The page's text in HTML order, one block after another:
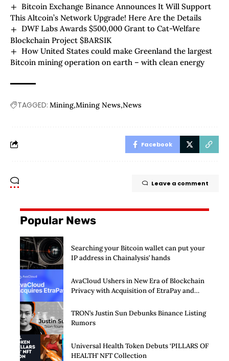
Bitcoin Exchange Binance Announces It Will Support
This Altcoin’s Network Upgrade! Here Are the Details
DWF Labs Awards $500,000 Grant to Cat-Welfare
Blockchain Project $BARSIK
How United States could make Greenland the largest
Bitcoin mining operation on earth – with clean energy
TAGGED: Mining Mining News News
Facebook
Leave a comment
Popular News
Searching your Bitcoin wallet can put your
IP address in Chainalysis’ hands
AvaCloud Ushers in New Era of Blockchain
Privacy with Acquisition of EtraPay and
TRON’s Justin Sun Debunks Binance Listing
Rumors
Universal Health Token Debuts ‘PILLARS OF
HEALTH’ NFT Collection